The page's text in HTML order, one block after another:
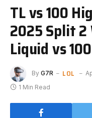
TL vs 100
2025 Split 2
Liquid vs
By G7R LOL
1 Min Read